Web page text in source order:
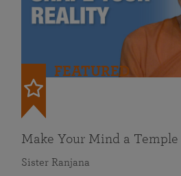
FEATURED
Make Your Mind a Temple
Sister Ranjana